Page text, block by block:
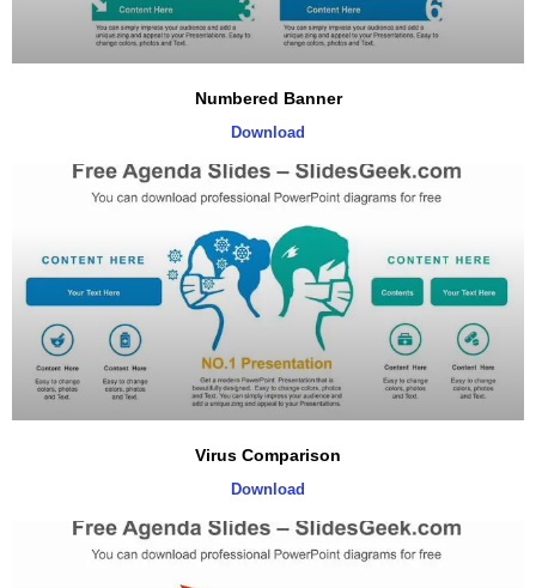
Numbered Banner
Download
Virus Comparison
Download